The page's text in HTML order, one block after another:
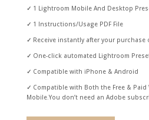
✓ 1 Lightroom Mobile And Desktop
✓ 1 Instructions/Usage PDF File
✓ Receive instantly after your purchase
✓ One-click automated Lightroom
✓ Compatible with iPhone & Android
✓ Compatible with Both the Free &
Mobile.You don’t need an Adobe